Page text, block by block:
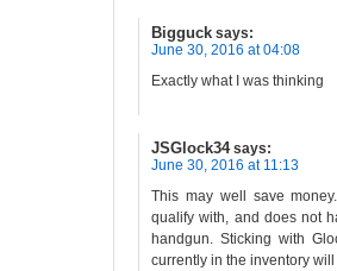
Bigguck says:
June 30, 2016 at 04:08
Exactly what I was thinking
JSGlock34 says:
June 30, 2016 at 11:13
This may well save
qualify with, and does not
handgun. Sticking with
currently in the inventory